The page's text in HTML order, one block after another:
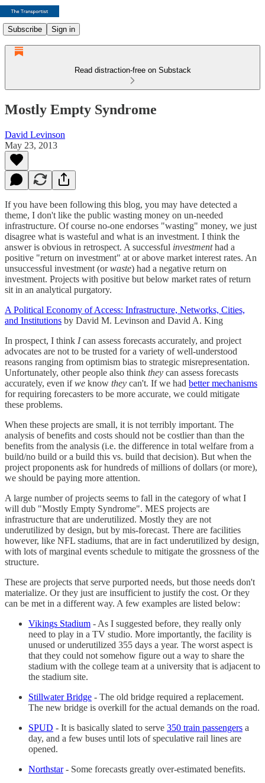
Subscribe Sign in
Read distraction-free on Substack
Mostly Empty Syndrome
David Levinson
May 23, 2013
If you have been following this blog, you may have detected a
theme, I don't like the public wasting money on un-needed
infrastructure. Of course no-one endorses "wasting" money, we just
disagree what is wasteful and what is an investment. I think the
answer is obvious in retrospect. A successful investmenthad a
positive "return on investment" at or above market interest rates. An
unsuccessful investment (orwaste) had a negative return on
investment. Projects with positive but below market rates of return
sit in an analytical purgatory.
A Political Economy of Access: Infrastructure, Networks, Cities,
and Institutions by David M. Levinson and David A. King
In prospect, I think Ican assess forecasts accurately, and project
advocates are not to be trusted for a variety of well-understood
reasons ranging from optimism bias to strategic misrepresentation.
Unfortunately, other people also think they can assess forecasts
accurately, even ifwe know they can't. If we had better mechanisms
for requiring forecasters to be more accurate, we could mitigate
these problems.
When these projects are small, it is not terribly important. The
analysis of benefits and costs should not be costlier than than the
benefits from the analysis (i.e. the difference in total welfare from a
build/no build or a build this vs. build that decision). But when the
project proponents ask for hundreds of millions of dollars (or more),
we should be paying more attention.
A large number of projects seems to fall in the category of what I
will dub "Mostly Empty Syndrome". MES projects are
infrastructure that are underutilized. Mostly they are not
underutilized by design, but by mis-forecast. There are facilities
however, like NFL stadiums, that are in fact underutilized by design,
with lots of marginal events schedule to mitigate the grossness of the
structure.
These are projects that serve purported needs, but those needs don't
materialize. Or they just are insufficient to justify the cost. Or they
can be met in a different way. A few examples are listed below:
Vikings Stadium - As I suggested before, they really only
need to play in a TV studio. More importantly, the facility is
unused or underutilized 355 days a year. The worst aspect is
that they could not somehow figure out a way to share the
stadium with the college team at a university that is adjacent to
the stadium site.
Stillwater Bridge - The old bridge required a replacement.
The new bridge is overkill for the actual demands on the road.
SPUD - It is basically slated to serve 350 train passengers a
day, and a few buses until lots of speculative rail lines are
opened.
Northstar- Some forecasts greatly over-estimated benefits.